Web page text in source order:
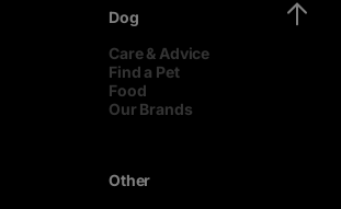
Dog
Care & Advice
Find a Pet
Food
Our Brands
Other